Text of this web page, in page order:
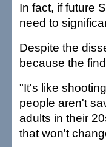
In fact, if future
need to
Despite the
because the
"It's like
people aren't
adults in their
that won't